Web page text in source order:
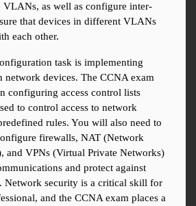
VLANs, as well as configure inter-
that devices in different VLANs
each other.
task is implementing
network devices. The CCNA exam
configuring access control lists
to control access to network
rules. You will also need to
firewalls, NAT (Network
and VPNs (Virtual Private Networks)
and protect against
Network security is a critical skill for
and the CCNA exam places a